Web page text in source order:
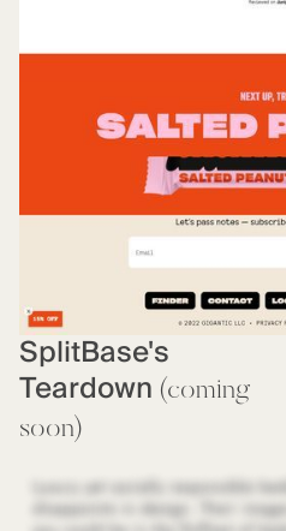
SplitBase's
Teardown (coming
soon)